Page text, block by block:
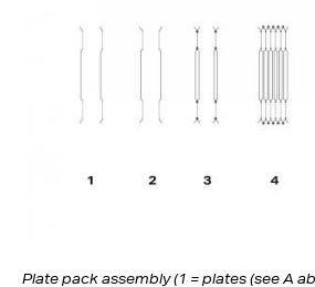
Plate pack assembly (1 = plates (see A